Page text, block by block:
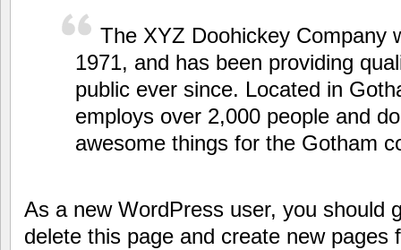
The XYZ Doohickey Company
1971, and has been providing
public ever since. Located in
employs over 2,000 people and
awesome things for the Gotham
As a new WordPress user, you should
delete this page and create new pages